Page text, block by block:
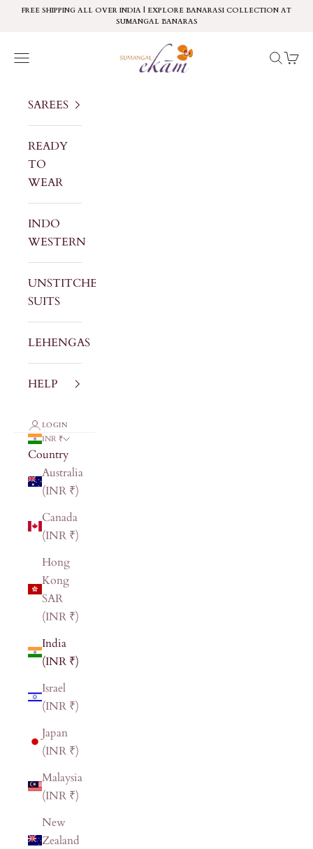
Skip to content
FREE SHIPPING ALL OVER INDIA | EXPLORE BANARASI COLLECTION AT
SUMANGAL BANARAS
Sumangal Ekam
Navigation menu Search
Cart
SAREES
READY
TO
WEAR
INDO
WESTERN
UNSTITCHED
SUITS
LEHENGAS
HELP
LOGIN
INR ₹
Country
Australia
(INR ₹)
Canada
(INR ₹)
Hong
Kong
SAR
(INR ₹)
India
(INR ₹)
Israel
(INR ₹)
Japan
(INR ₹)
Malaysia
(INR ₹)
New
Zealand